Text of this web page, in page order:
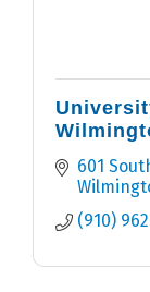
601
(910)